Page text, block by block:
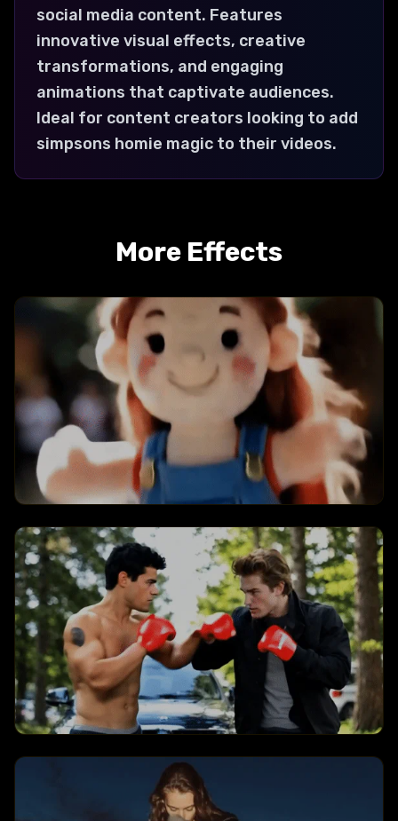
social media content. Features
innovative visual effects, creative
transformations, and engaging
animations that captivate audiences.
Ideal for content creators looking to add
simpsons homie magic to their videos.
More Effects
Jellycat Everything
Creates a jellycat everything
transformation with dynamic visual
effects and engaging animations.
Kungfu Club
Creates a kungfu club transformation
with dynamic visual effects and engaging